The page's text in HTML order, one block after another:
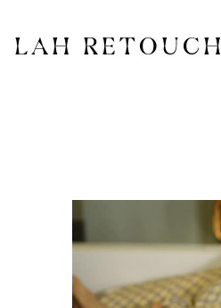
LAH RETOUCH